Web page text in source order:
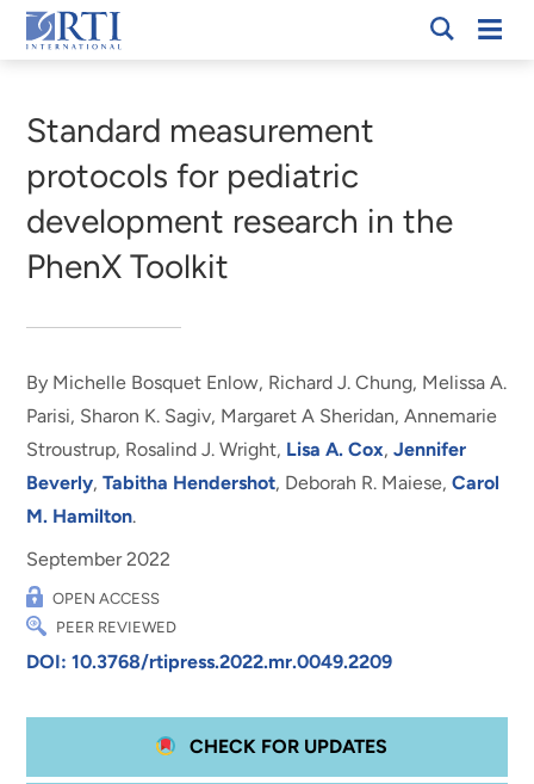
Skip
to
Content
RTI
Standard measurement
protocols for pediatric
development research in the
PhenX Toolkit
By Michelle Bosquet Enlow, Richard J. Chung, Melissa A.
Parisi, Sharon K. Sagiv, Margaret A Sheridan, Annemarie
Stroustrup, Rosalind J. Wright, Lisa A. Cox,Jennifer
Beverly,Tabitha Hendershot, Deborah R. Maiese,Carol
M. Hamilton.
September 2022
OPEN ACCESS
PEER REVIEWED
DOI: 10.3768/rtipress.2022.mr.0049.2209
CHECK FOR UPDATES